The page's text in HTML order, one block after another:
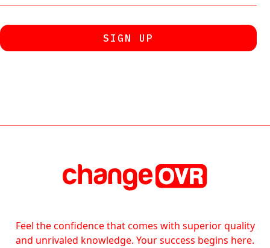
Feel the confidence that comes with superior quality
and unrivaled knowledge. Your success begins here.